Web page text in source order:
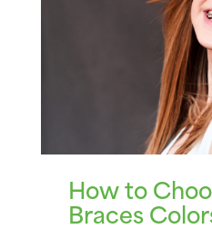
How to
Braces